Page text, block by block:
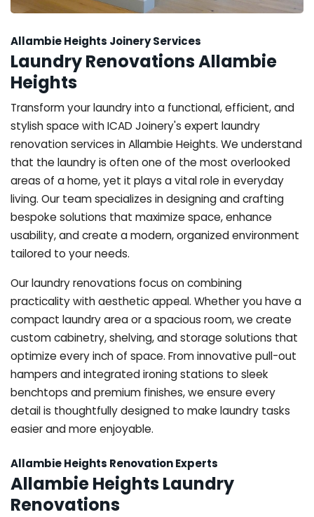
Allambie Heights Joinery Services
Laundry Renovations Allambie
Heights
Transform your laundry into a functional, efficient, and
stylish space with ICAD Joinery's expert laundry
renovation services in Allambie Heights. We understand
that the laundry is often one of the most overlooked
areas of a home, yet it plays a vital role in everyday
living. Our team specializes in designing and crafting
bespoke solutions that maximize space, enhance
usability, and create a modern, organized environment
tailored to your needs.
Our laundry renovations focus on combining
practicality with aesthetic appeal. Whether you have a
compact laundry area or a spacious room, we create
custom cabinetry, shelving, and storage solutions that
optimize every inch of space. From innovative pull-out
hampers and integrated ironing stations to sleek
benchtops and premium finishes, we ensure every
detail is thoughtfully designed to make laundry tasks
easier and more enjoyable.
Allambie Heights Renovation Experts
Allambie Heights Laundry
Renovations